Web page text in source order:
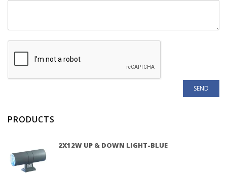
PRODUCTS
2X12W UP & DOWN LIGHT-BLUE